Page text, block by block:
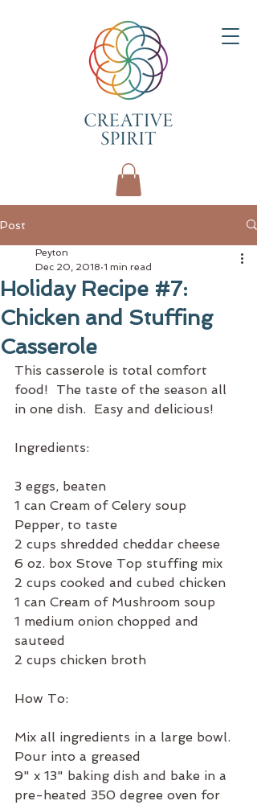
Post
Holiday Recipe #7:
Chicken and Stuffing
Casserole
Peyton
Dec 20, 2018 1 min read
This casserole is total comfort
food!  The taste of the season all
in one dish.  Easy and delicious!
Ingredients:
3 eggs, beaten
1 can Cream of Celery soup
Pepper, to taste
2 cups shredded cheddar cheese
6 oz. box Stove Top stuffing mix
2 cups cooked and cubed chicken
1 can Cream of Mushroom soup
1 medium onion chopped and
sauteed
2 cups chicken broth
How To:
Mix all ingredients in a large bowl.
Pour into a greased
9" x 13" baking dish and bake in a
pre-heated 350 degree oven for